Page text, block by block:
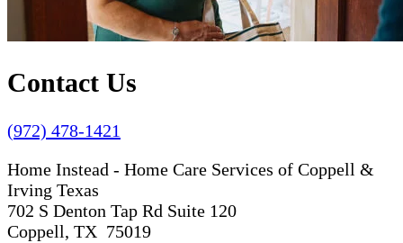
Contact Us
(972) 478-1421
Home Instead - Home Care Services of Coppell &
Irving Texas
702 S Denton Tap Rd Suite 120
Coppell, TX 75019